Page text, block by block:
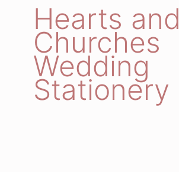
Hearts and
Churches
Wedding
Stationery